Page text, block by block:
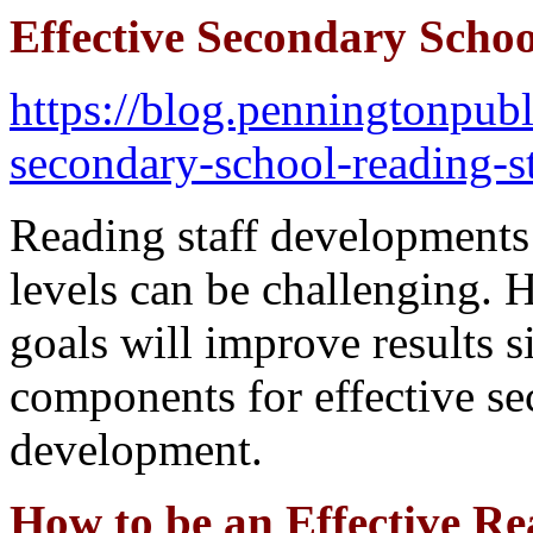
Effective Secondary
https://
secondary-school-reading-
Reading staff
levels can be challenging.
goals will improve results
components for effective
development.
How to be an Effective